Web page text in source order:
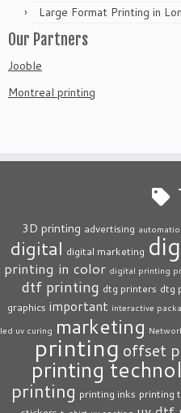
Large Format Printing in
Our Partners
Jooble
Montreal printing
3D printing advertising
digital digital marketing
printing in color digital printing
dtf printing dtg printers dtg
graphics important interactive
led uv curing marketing
printing offset
printing
printing printing inks printing